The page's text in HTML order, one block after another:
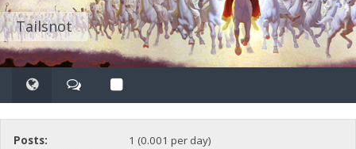
Tailsnot
Posts:
1 (0.001 per day)